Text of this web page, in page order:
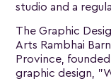
studio and a
The Graphic
Arts Rambhai
Province,
graphic design,